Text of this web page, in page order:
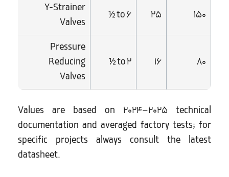
Y-Strainer
Valves
½ to 6 25 150
Pressure
Reducing
Valves
½ to 2 16 80
Values are based on 2024–2025 technical
documentation and averaged factory tests; for
specific projects always consult the latest
datasheet.